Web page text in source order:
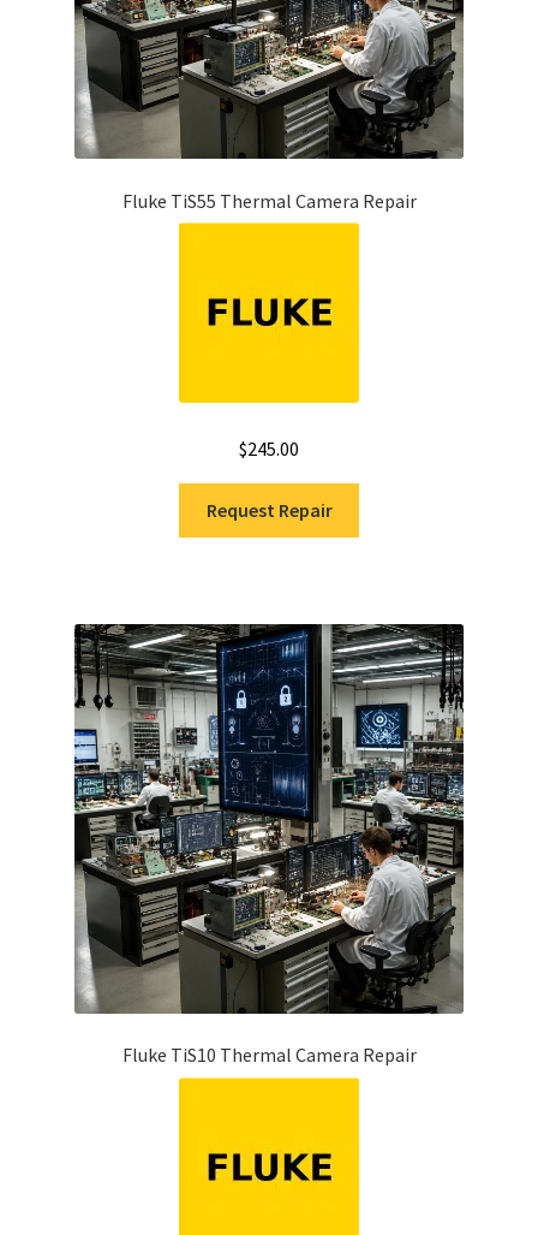
Fluke TiS55 Thermal Camera Repair
$245.00
Request Repair
Fluke TiS10 Thermal Camera Repair